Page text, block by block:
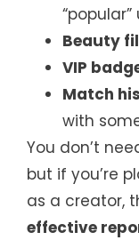
“popular”
Beauty
VIP
Match
with
You don’t
but if you’re
as a creator,
effective